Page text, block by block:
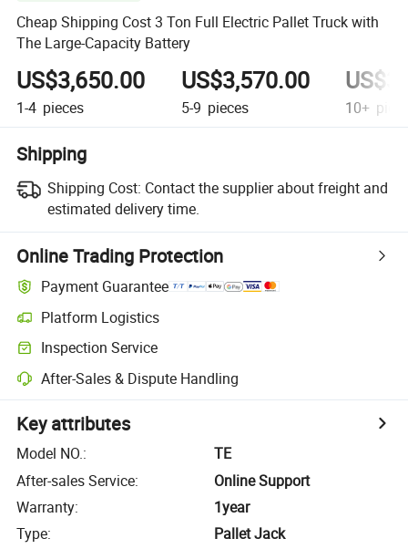
Cheap Shipping Cost 3 Ton Full Electric Pallet Truck with
The Large-Capacity Battery
US$3,650.00
1-4 pieces
US$3,570.00
5-9 pieces 10+
Shipping
Shipping Cost: Contact the supplier about freight and
estimated delivery time.
Online Trading Protection
Payment Guarantee
Platform Logistics
Inspection Service
After-Sales & Dispute Handling
Key attributes
Model NO.:
TE
After-sales Service:
Online Support
Warranty:
1year
Type:
Pallet Jack